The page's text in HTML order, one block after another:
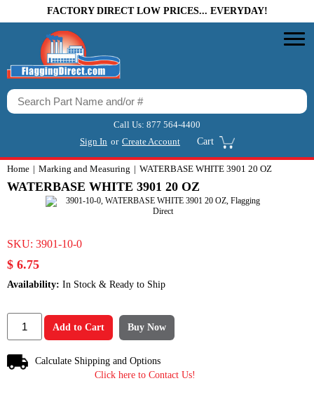
FACTORY DIRECT LOW PRICES... EVERYDAY!
Call Us: 877 564-4400
Sign In or Create Account Cart
Home Marking and Measuring WATERBASE WHITE 3901 20 OZ
WATERBASE WHITE 3901 20 OZ
SKU: 3901-10-0
$ 6.75
Availability: In Stock & Ready to Ship
Add to Cart Buy Now
Calculate Shipping and Options
Click here to Contact Us!